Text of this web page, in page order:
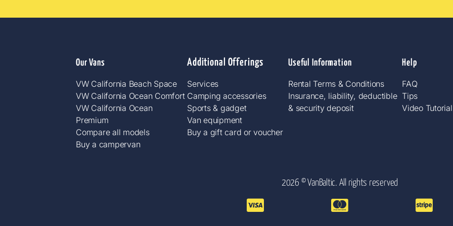
Our Vans
VW California Beach Space
VW California Ocean Comfort
VW California Ocean
Premium
Compare all models
Buy a campervan
Additional Offerings
Services
Camping accessories​
Sports & gadget
Van equipment
Buy a gift card or voucher
Useful Information
Rental Terms & Conditions
Insurance, liability, deductible
& security deposit
Help
FAQ
Tips
Video
2026 © VanBaltic. All rights reserved